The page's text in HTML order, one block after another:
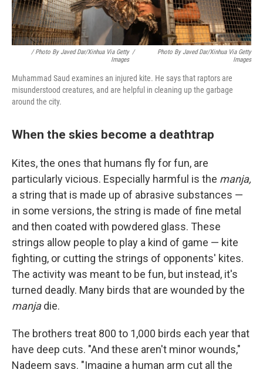
/ Photo By Javed Dar/Xinhua Via Getty
Images
/
Photo By Javed Dar/Xinhua Via Getty
Images
Muhammad Saud examines an injured kite. He says that raptors are
misunderstood creatures, and are helpful in cleaning up the garbage
around the city.
When the skies become a deathtrap
Kites, the ones that humans fly for fun, are
particularly vicious. Especially harmful is the manja,
a string that is made up of abrasive substances —
in some versions, the string is made of fine metal
and then coated with powdered glass. These
strings allow people to play a kind of game — kite
fighting, or cutting the strings of opponents' kites.
The activity was meant to be fun, but instead, it's
turned deadly. Many birds that are wounded by the
manjadie.
The brothers treat 800 to 1,000 birds each year that
have deep cuts. "And these aren't minor wounds,"
Nadeem says. "Imagine a human arm cut all the